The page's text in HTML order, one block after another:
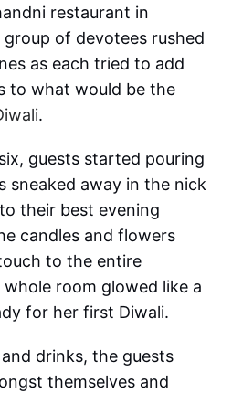
restaurant in
of devotees rushed
as each tried to add
to what would be the
.
guests started pouring
sneaked away in the nick
their best evening
candles and flowers
to the entire
room glowed like a
for her first Diwali.
drinks, the guests
themselves and